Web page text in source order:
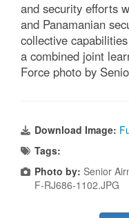
and security efforts
and Panamanian
collective
a combined joint
Force photo by
Download Image:
Tags:
Photo by: Senior
F-RJ686-1102.JPG